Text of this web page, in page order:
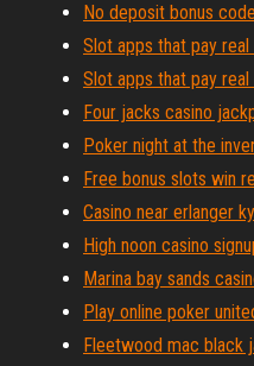
No deposit bonus
Slot apps that pay real
Slot apps that pay real
Four jacks casino
Poker night at the
Free bonus slots win
Casino near erlanger ky
High noon casino
Marina bay sands
Play online poker
Fleetwood mac black